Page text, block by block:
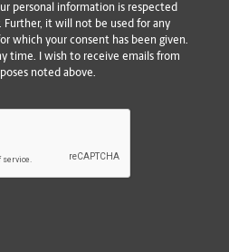
personal information is respected
Further, it will not be used for any
which your consent has been given.
time. I wish to receive emails from
noted above.